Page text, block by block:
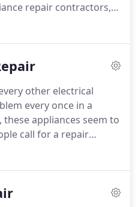
repair contractors,
support professionals
appliance repair jobs
and in an efficient
correctly and at the
other electrical
every once in a
appliances seem to
call for a repair
technicians